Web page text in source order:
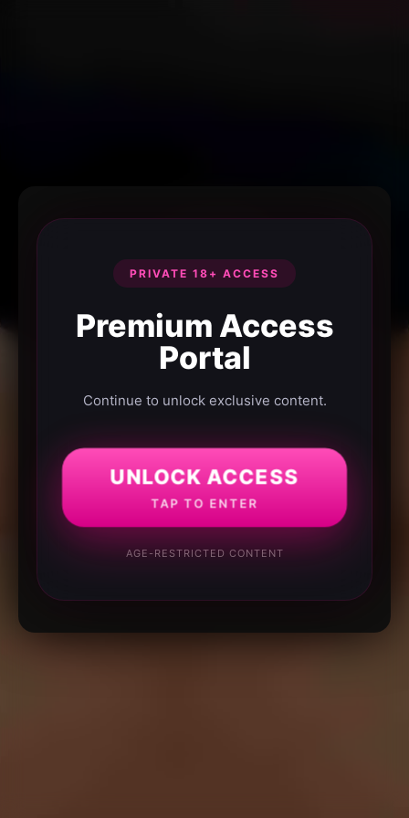
PRIVATE 18+ ACCESS
Premium Access
Portal
Continue to unlock exclusive content.
UNLOCK ACCESS
TAP TO ENTER
AGE-RESTRICTED CONTENT